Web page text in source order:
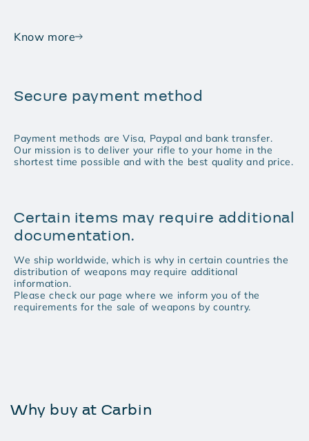
Know more
Secure payment method
Payment methods are Visa, Paypal and bank transfer.
Our mission is to deliver your rifle to your home in the
shortest time possible and with the best quality and price.
Certain items may require additional
documentation.
We ship worldwide, which is why in certain countries the
distribution of weapons may require additional
information.
Please check our page where we inform you of the
requirements for the sale of weapons by country.
Why buy at Carbin